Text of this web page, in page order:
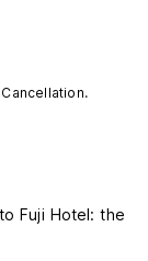
Fuji Hotel: the